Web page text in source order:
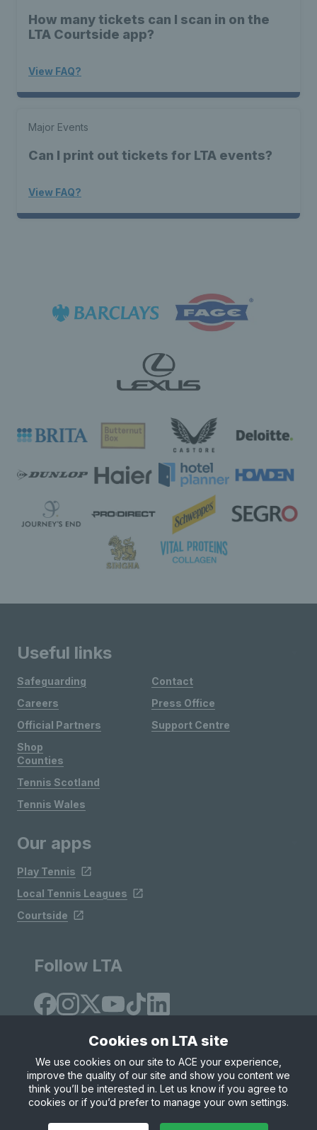
How many tickets can I scan in on the
LTA Courtside app?
View FAQ?
Major Events
Can I print out tickets for LTA events?
View FAQ?
Useful links
Safeguarding
Careers
Official Partners
Shop
Contact
Press Office
Support Centre
Counties
Tennis Scotland
Tennis Wales
Our apps
Play Tennis
Local Tennis Leagues
Courtside
Follow LTA
Site Map Privacy & Cookies
Terms & Conditions
© Copyright 2026 LTA Operations Limited
Cookies on LTA site
We use cookies on our site to ACE your experience,
improve the quality of our site and show you content we
think you’ll be interested in. Let us know if you agree to
cookies or if you’d prefer to manage your own settings.